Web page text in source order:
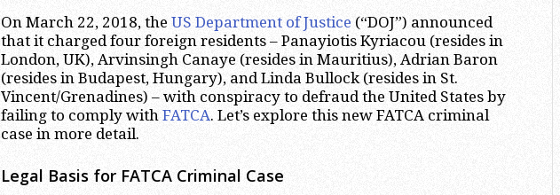
On March 22, 2018, the US Department of Justice (“DOJ”) announced
that it charged four foreign residents – Panayiotis Kyriacou (resides in
London, UK), Arvinsingh Canaye (resides in Mauritius), Adrian Baron
(resides in Budapest, Hungary), and Linda Bullock (resides in St.
Vincent/Grenadines) – with conspiracy to defraud the United States by
failing to comply with FATCA. Let’s explore this new FATCA criminal
case in more detail.
Legal Basis for FATCA Criminal Case